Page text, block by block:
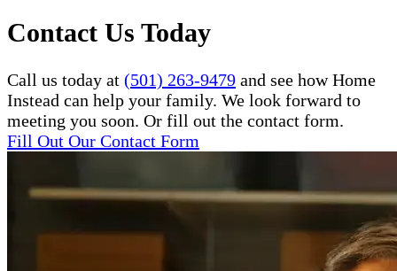
Contact Us Today
Call us today at (501) 263-9479 and see how Home
Instead can help your family. We look forward to
meeting you soon. Or fill out the contact form.
Fill Out Our Contact Form